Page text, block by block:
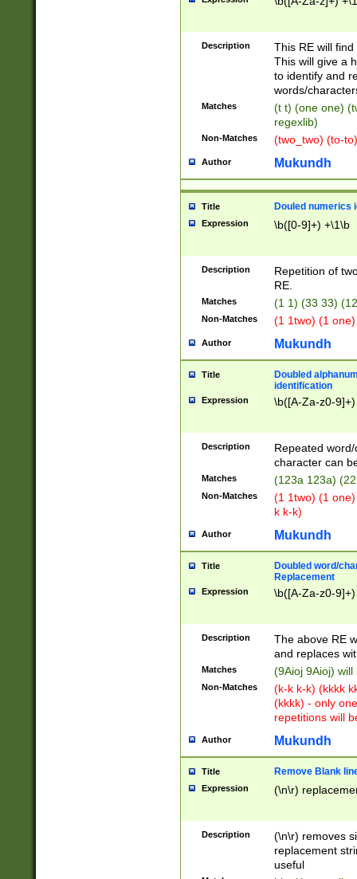
Description
This RE will
This will give a
to identify and
words/
Matches
(t t) (one one)
regexlib)
Non-Matches (two_two) (to-
Author Mukundh
Title Douled numerics
Expression \b([0-9]+) +\1\b
Description
Repetition of
RE.
Matches (1 1) (33 33)
Non-Matches (1 1two) (1
Author Mukundh
Title
Doubled
identification
Expression \b([A-Za-z0-
Description
Repeated
character can
Matches (123a 123a)
Non-Matches
(1 1two) (1
k k-k)
Author Mukundh
Title
Doubled word/
Replacement
Expression \b([A-Za-z0-
Description
The above RE
and replaces
Matches (9Aioj 9Aioj)
Non-Matches
(k-k k-k) (kkkk
(kkkk) - only
repetitions will
Author Mukundh
Title Remove Blank
Expression (\n\r)
Description
(\n\r) removes
replacement
useful